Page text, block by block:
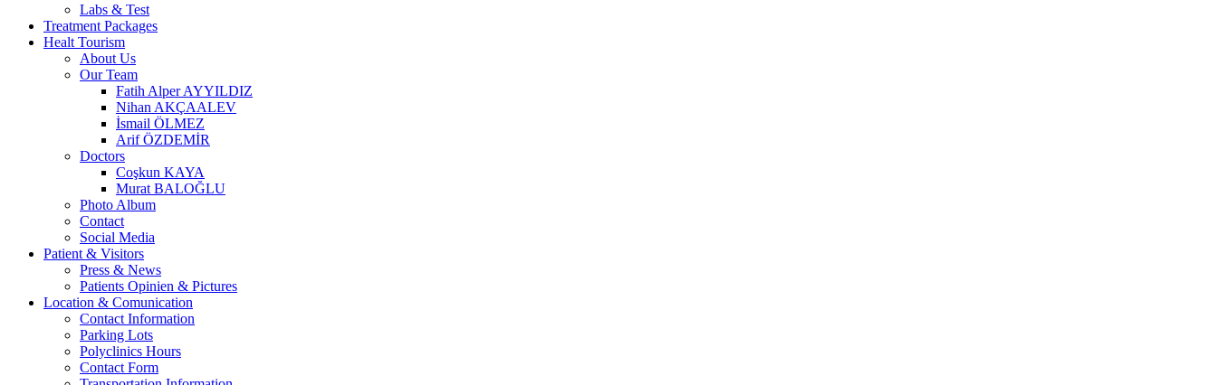
Labs & Test
Treatment Packages
Healt Tourism
About Us
Our Team
Fatih Alper AYYILDIZ
Nihan AKÇAALEV
İsmail ÖLMEZ
Arif ÖZDEMİR
Doctors
Coşkun KAYA
Murat BALOĞLU
Photo Album
Contact
Social Media
Patient & Visitors
Press & News
Patients Opinien & Pictures
Location & Comunication
Contact Information
Parking Lots
Polyclinics Hours
Contact Form